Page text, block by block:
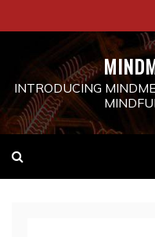
to
INTRODUCING